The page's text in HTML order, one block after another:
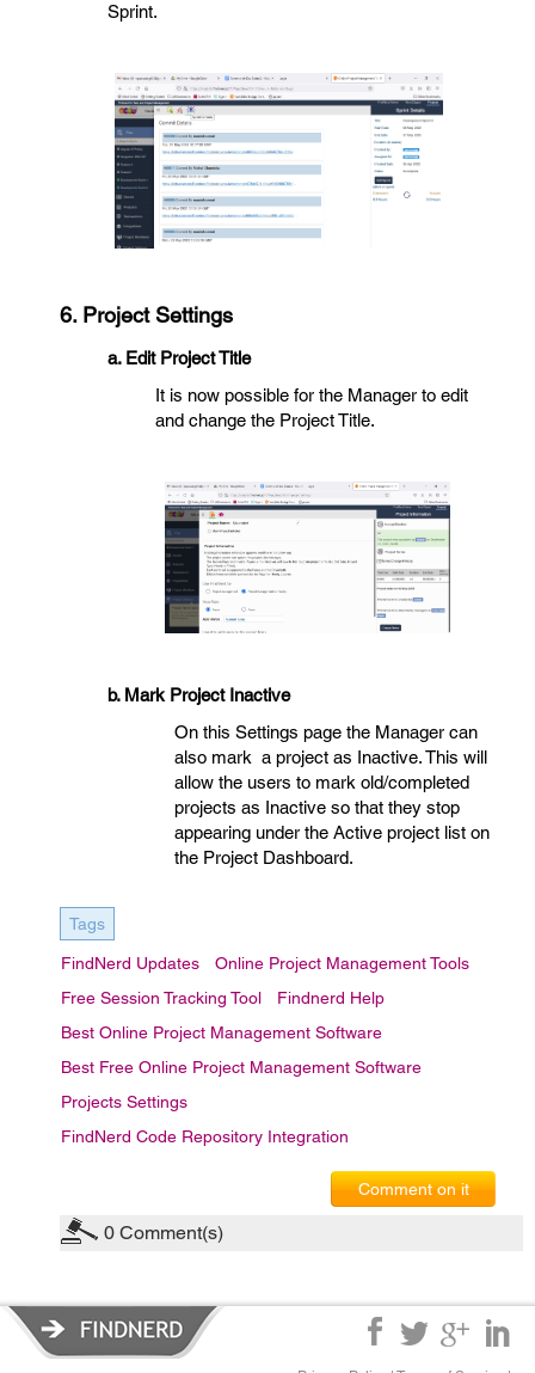
Sprint.
6. Project Settings
a. Edit Project Title
It is now possible for the Manager to edit
and change the Project Title.
b. Mark Project Inactive
On this Settings page the Manager can
also mark a project as Inactive. This will
allow the users to mark old/completed
projects as Inactive so that they stop
appearing under the Active project list on
the Project Dashboard.
Tags
FindNerd Updates
Online Project Management Tools
Free Session Tracking Tool
Findnerd Help
Best Online Project Management Software
Best Free Online Project Management Software
Projects Settings
FindNerd Code Repository Integration
Comment on it
0 Comment(s)